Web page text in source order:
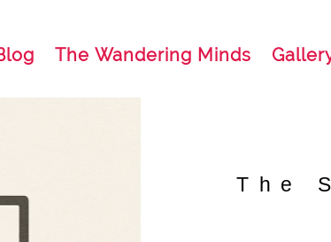
The Wandering Minds
The